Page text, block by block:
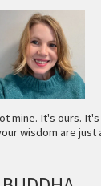
mine. It's ours.
wisdom are just